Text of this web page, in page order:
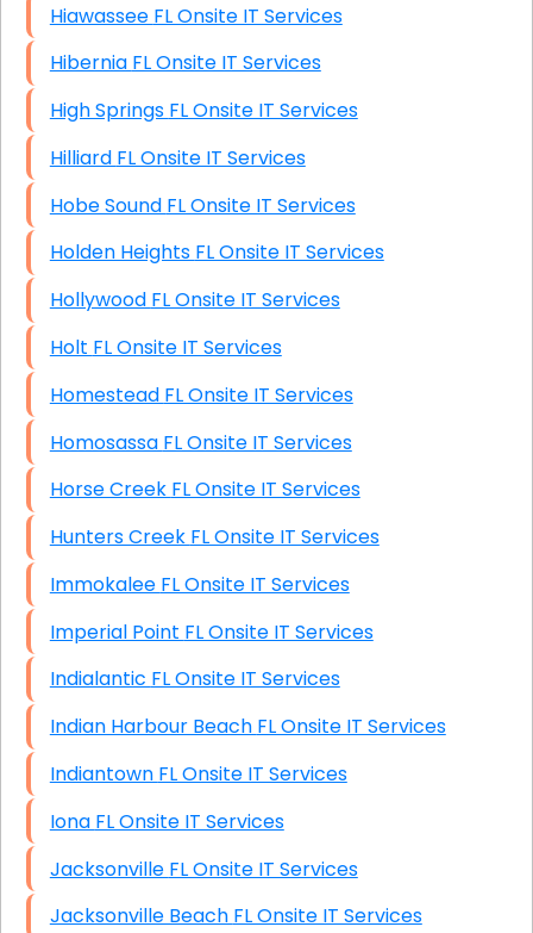
Hiawassee FL Onsite IT Services
Hibernia FL Onsite IT Services
High Springs FL Onsite IT Services
Hilliard FL Onsite IT Services
Hobe Sound FL Onsite IT Services
Holden Heights FL Onsite IT Services
Hollywood FL Onsite IT Services
Holt FL Onsite IT Services
Homestead FL Onsite IT Services
Homosassa FL Onsite IT Services
Horse Creek FL Onsite IT Services
Hunters Creek FL Onsite IT Services
Immokalee FL Onsite IT Services
Imperial Point FL Onsite IT Services
Indialantic FL Onsite IT Services
Indian Harbour Beach FL Onsite IT Services
Indiantown FL Onsite IT Services
Iona FL Onsite IT Services
Jacksonville FL Onsite IT Services
Jacksonville Beach FL Onsite IT Services